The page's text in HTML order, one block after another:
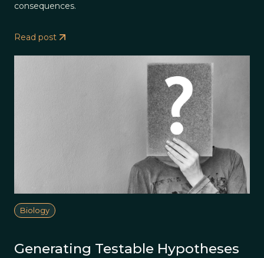
consequences.
Read post
Biology
Generating Testable Hypotheses